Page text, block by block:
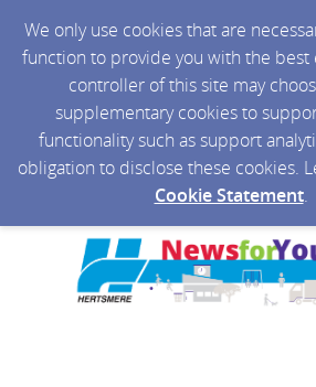
We only use cookies that are
function to provide you with the best
controller of this site may
supplementary cookies to
functionality such as support
obligation to disclose these cookies.
Cookie Statement.